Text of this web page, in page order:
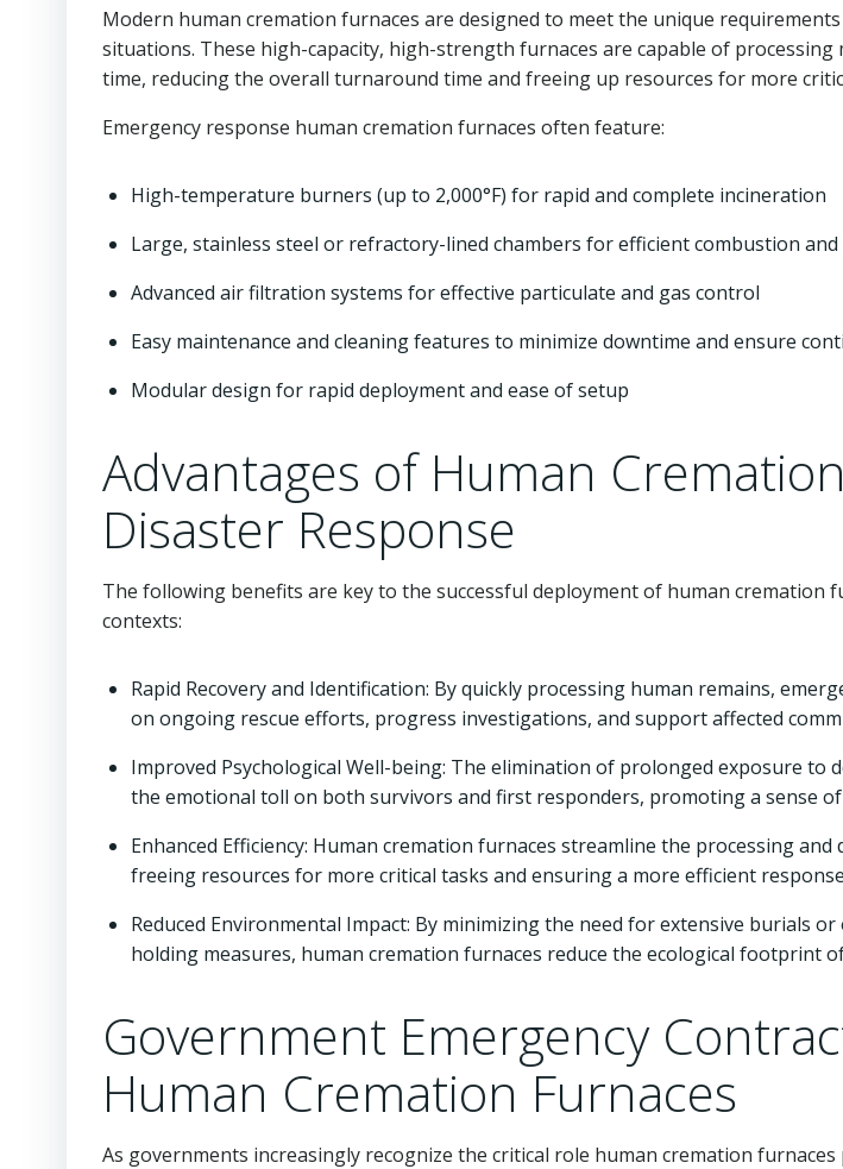
Modern human cremation furnaces are designed to meet the unique
situations. These high-capacity, high-strength furnaces are capable of processing
time, reducing the overall turnaround time and freeing up resources for more
Emergency response human cremation furnaces often feature:
High-temperature burners (up to 2,000°F) for rapid and complete incineration
Large, stainless steel or refractory-lined chambers for efficient combustion
Advanced air filtration systems for effective particulate and gas control
Easy maintenance and cleaning features to minimize downtime and ensure
Modular design for rapid deployment and ease of setup
Advantages of Human
Disaster Response
The following benefits are key to the successful deployment of human cremation
contexts:
Rapid Recovery and Identification: By quickly processing human remains,
on ongoing rescue efforts, progress investigations, and support affected
Improved Psychological Well-being: The elimination of prolonged exposure to
the emotional toll on both survivors and first responders, promoting a sense
Enhanced Efficiency: Human cremation furnaces streamline the processing
freeing resources for more critical tasks and ensuring a more efficient
Reduced Environmental Impact: By minimizing the need for extensive burials
holding measures, human cremation furnaces reduce the ecological footprint
Government Emergency
Human Cremation Furnaces
As governments increasingly recognize the critical role human cremation